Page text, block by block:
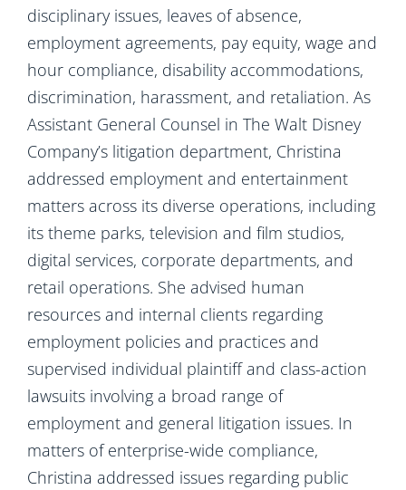
disciplinary issues, leaves of absence,
employment agreements, pay equity, wage and
hour compliance, disability accommodations,
discrimination, harassment, and retaliation. As
Assistant General Counsel in The Walt Disney
Company’s litigation department, Christina
addressed employment and entertainment
matters across its diverse operations, including
its theme parks, television and film studios,
digital services, corporate departments, and
retail operations. She advised human
resources and internal clients regarding
employment policies and practices and
supervised individual plaintiff and class-action
lawsuits involving a broad range of
employment and general litigation issues. In
matters of enterprise-wide compliance,
Christina addressed issues regarding public